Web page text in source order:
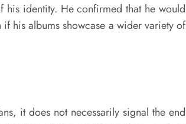
his identity. He confirmed that he would
his albums showcase a wider variety of
it does not necessarily signal the end